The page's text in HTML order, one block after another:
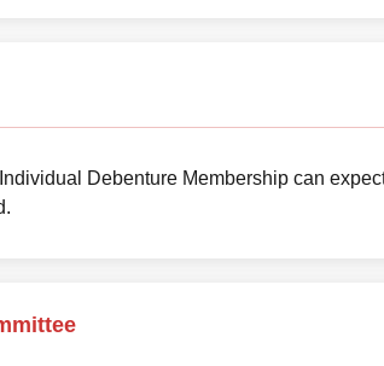
Debenture Membership can